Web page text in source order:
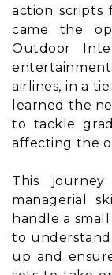
action scripts
came the
Outdoor
airlines, in a
learned the
to tackle
affecting the
This
managerial
handle a
to
up and